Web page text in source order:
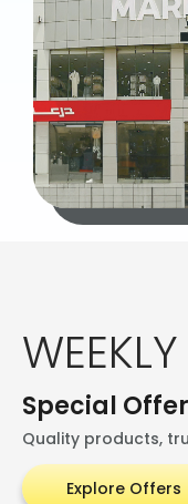
WEEKLY
Special
Quality products,
Explore Offers